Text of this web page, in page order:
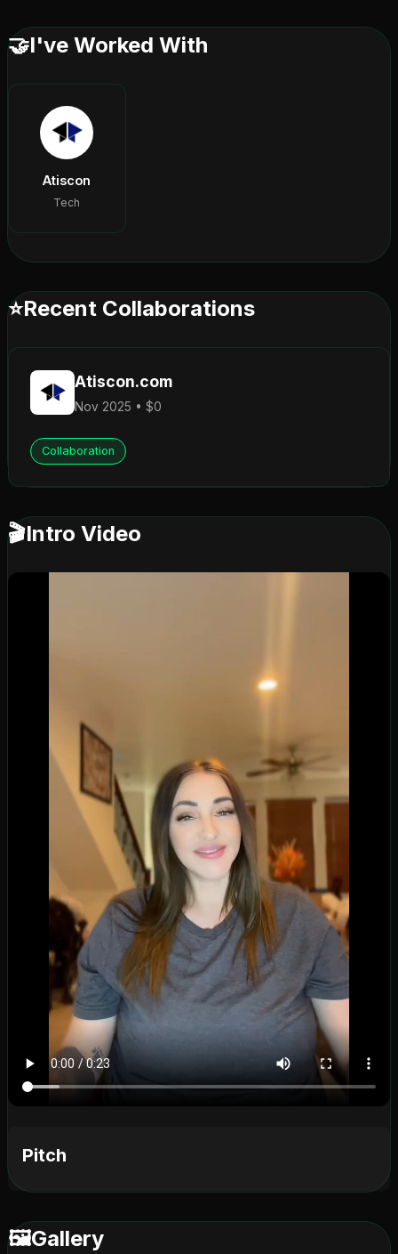
🤝I've Worked With
Atiscon
Tech
⭐Recent Collaborations
Atiscon.com
Nov 2025 • $0
Collaboration
🎬Intro Video
Pitch
🖼️Gallery